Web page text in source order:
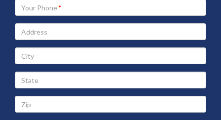
Your
Phone
Address
City
State
Zip